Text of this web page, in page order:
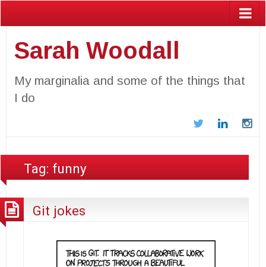
Sarah Woodall
My marginalia and some of the things that
I do
TwitterLinkedIn
Tag: funny
Git jokes